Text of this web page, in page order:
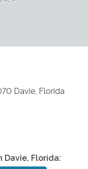
Davie, Florida
Davie, Florida: